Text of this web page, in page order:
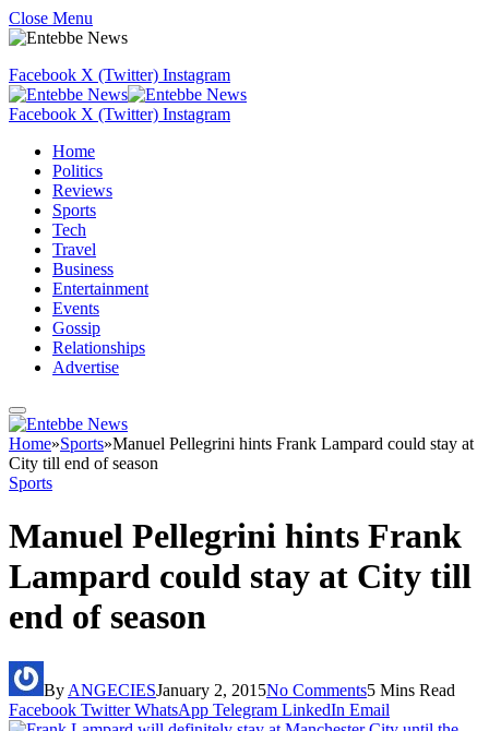
Close Menu
Facebook X (Twitter) Instagram
Facebook X (Twitter) Instagram
Home
Politics
Reviews
Sports
Tech
Travel
Business
Entertainment
Events
Gossip
Relationships
Advertise
Home»Sports»Manuel Pellegrini hints Frank Lampard could stay at
City till end of season
Sports
Manuel Pellegrini hints Frank
Lampard could stay at City till
end of season
By ANGECIESJanuary 2, 2015No Comments5 Mins Read
Facebook Twitter WhatsApp Telegram LinkedIn Email